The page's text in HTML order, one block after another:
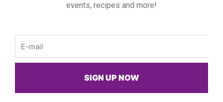
events, recipes and more!
SIGN UP NOW